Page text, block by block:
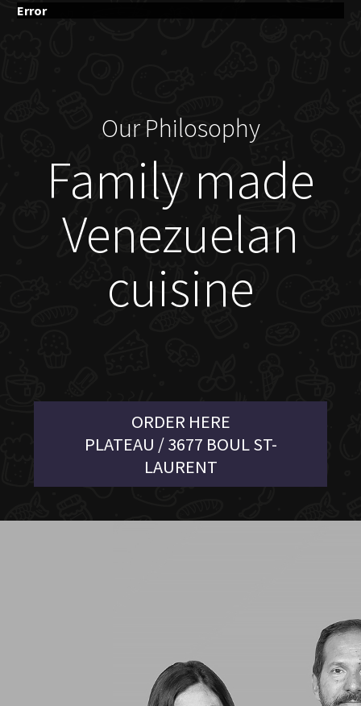
Error
Our Philosophy
Family made
Venezuelan
cuisine
ORDER HERE
PLATEAU / 3677 BOUL ST-
LAURENT